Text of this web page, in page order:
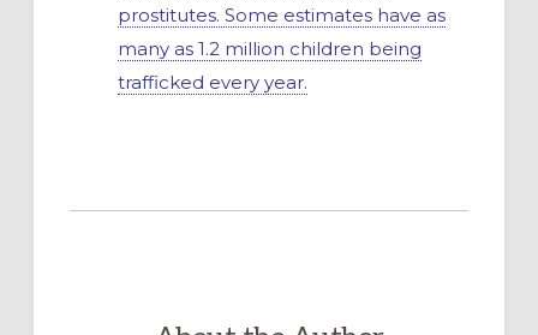
prostitutes. Some estimates have as
many as 1.2 million children being
trafficked every year.